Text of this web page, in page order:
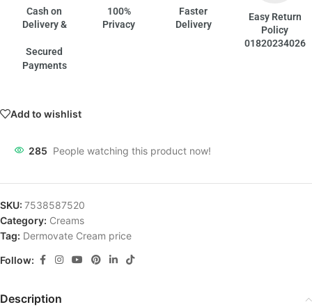
Cash on
Delivery &
Secured
Payments
100%
Privacy
Faster
Delivery
Easy Return
Policy
01820234026
Add to wishlist
285 People watching this product now!
SKU: 7538587520
Category: Creams
Tag: Dermovate Cream price
Follow:
Description